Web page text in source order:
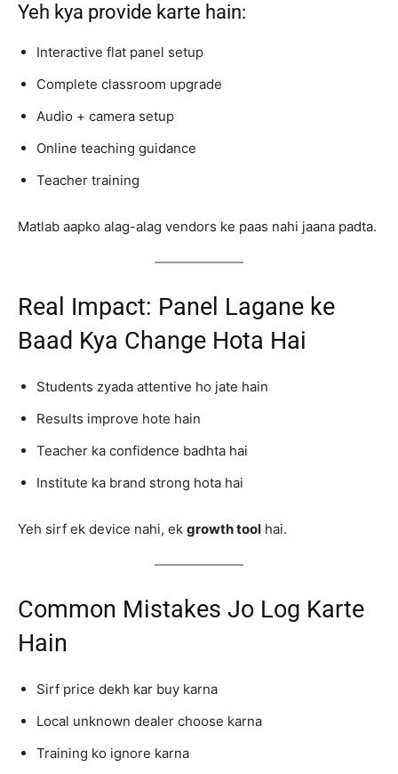
Yeh kya provide karte hain:
Interactive flat panel setup
Complete classroom upgrade
Audio + camera setup
Online teaching guidance
Teacher training
Matlab aapko alag-alag vendors ke paas nahi jaana padta.
Real Impact: Panel Lagane ke
Baad Kya Change Hota Hai
Students zyada attentive ho jate hain
Results improve hote hain
Teacher ka confidence badhta hai
Institute ka brand strong hota hai
Yeh sirf ek device nahi, ek growth tool hai.
Common Mistakes Jo Log Karte
Hain
Sirf price dekh kar buy karna
Local unknown dealer choose karna
Training ko ignore karna